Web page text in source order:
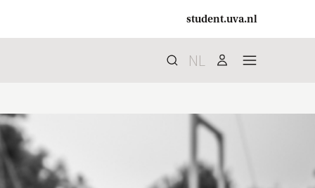
student.uva.nl
Search
search
NL user menu